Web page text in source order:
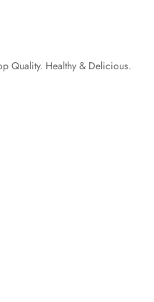
Quality. Healthy & Delicious.